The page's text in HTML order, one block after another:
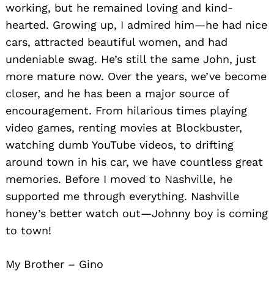
working, but he remained loving and kind-
hearted. Growing up, I admired him—he had nice
cars, attracted beautiful women, and had
undeniable swag. He’s still the same John, just
more mature now. Over the years, we’ve become
closer, and he has been a major source of
encouragement. From hilarious times playing
video games, renting movies at Blockbuster,
watching dumb YouTube videos, to drifting
around town in his car, we have countless great
memories. Before I moved to Nashville, he
supported me through everything. Nashville
honey’s better watch out—Johnny boy is coming
to town!
My Brother – Gino